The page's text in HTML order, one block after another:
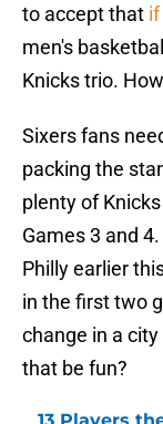
to accept that
men's
Knicks trio.
Sixers fans
packing the
plenty of
Games 3 and
Philly earlier
in the first two
change in a
that be fun?